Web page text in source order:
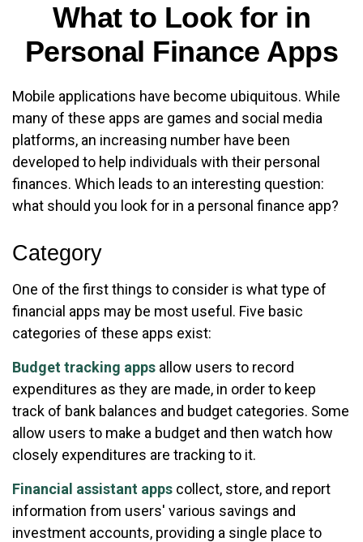
What to Look for in
Personal Finance Apps
Mobile applications have become ubiquitous. While
many of these apps are games and social media
platforms, an increasing number have been
developed to help individuals with their personal
finances. Which leads to an interesting question:
what should you look for in a personal finance app?
Category
One of the first things to consider is what type of
financial apps may be most useful. Five basic
categories of these apps exist:
Budget tracking apps allow users to record
expenditures as they are made, in order to keep
track of bank balances and budget categories. Some
allow users to make a budget and then watch how
closely expenditures are tracking to it.
Financial assistant apps collect, store, and report
information from users' various savings and
investment accounts, providing a single place to